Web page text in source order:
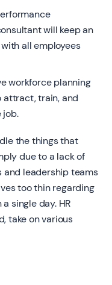
will keep an
all employees
workforce planning
train, and
job.
the things that
due to a lack of
and leadership teams
too thin regarding
single day. HR
take on various